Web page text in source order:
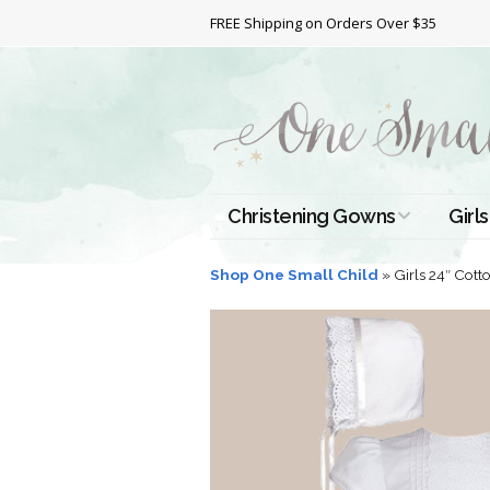
FREE Shipping on Orders Over $35
Christening Gowns
All Christening Gowns
Silk Gowns
Cotton Gowns
Satin Gowns
Lace Gowns
Girls
Shop One Small Child » Girls 24″